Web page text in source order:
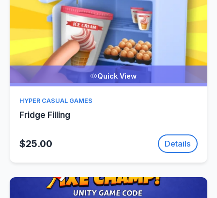
Quick View
HYPER CASUAL GAMES
Fridge Filling
$25.00 Details